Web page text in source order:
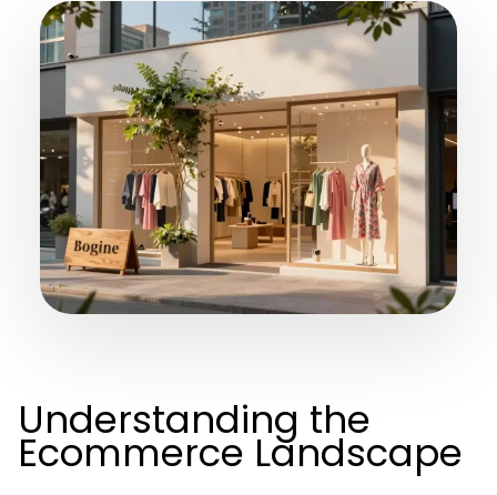
Understanding the
Ecommerce Landscape